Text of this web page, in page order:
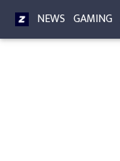
NEWS GAMING